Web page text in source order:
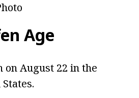
Age
on August 22 in the